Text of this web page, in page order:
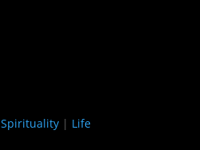
Spirituality | Life